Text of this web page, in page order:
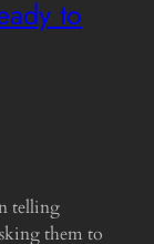
to
telling
them to